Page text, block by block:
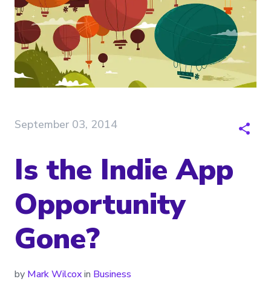
September 03, 2014
Is the Indie App
Opportunity
Gone?
by Mark Wilcoxin Business